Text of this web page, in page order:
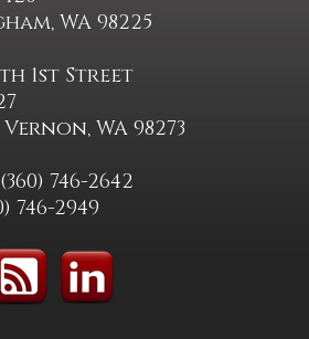
WA 98225
1st Street
WA 98273
746-2642
746-2949